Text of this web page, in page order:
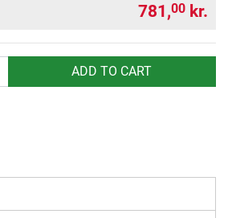
781,00 kr.
ADD TO CART